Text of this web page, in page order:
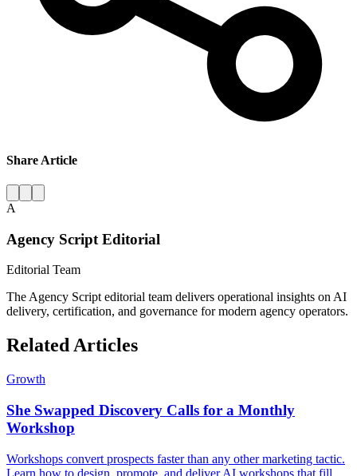
Share Article
A
Agency Script Editorial
Editorial Team
The Agency Script editorial team delivers operational insights on AI
delivery, certification, and governance for modern agency operators.
Related Articles
Growth
She Swapped Discovery Calls for a Monthly
Workshop
Workshops convert prospects faster than any other marketing tactic.
Learn how to design, promote, and deliver AI workshops that fill